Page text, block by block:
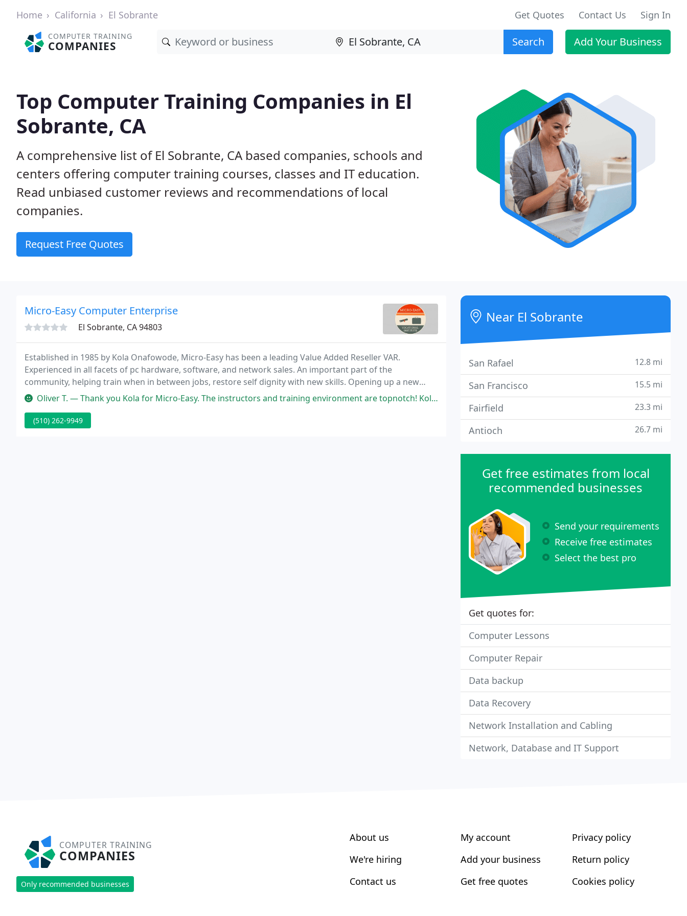
Home California El Sobrante Get Quotes Contact Us Sign In
COMPUTER TRAINING
COMPANIES Search Add Your Business
Top Computer Training Companies in El
Sobrante, CA
A comprehensive list of El Sobrante, CA based companies, schools and
centers offering computer training courses, classes and IT education.
Read unbiased customer reviews and recommendations of local
companies.
Request Free Quotes
Micro-Easy Computer Enterprise
El Sobrante, CA 94803
Established in 1985 by Kola Onafowode, Micro-Easy has been a leading Value Added Reseller VAR.
Experienced in all facets of pc hardware, software, and network sales. An important part of the
community, helping train when in between jobs, restore self dignity with new skills. Opening up a new
world of opportunity for a more secure future.
Oliver T. — Thank you Kola for Micro-Easy. The instructors and training environment are topnotch! Kola pours his wealth of knowledge
(510) 262-9949
Near El Sobrante
San Rafael 12.8 mi
San Francisco 15.5 mi
Fairfield 23.3 mi
Antioch 26.7 mi
Get free estimates from local
recommended businesses
Send your requirements
Receive free estimates
Select the best pro
Get quotes for:
Computer Lessons
Computer Repair
Data backup
Data Recovery
Network Installation and Cabling
Network, Database and IT Support
COMPUTER TRAINING
COMPANIES
Only recommended businesses
About us
We're hiring
Contact us
My account
Add your business
Get free quotes
Privacy policy
Return policy
Cookies policy